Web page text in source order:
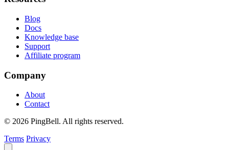
Blog
Docs
Knowledge base
Support
Affiliate program
Company
About
Contact
© 2026 PingBell. All rights reserved.
Terms Privacy